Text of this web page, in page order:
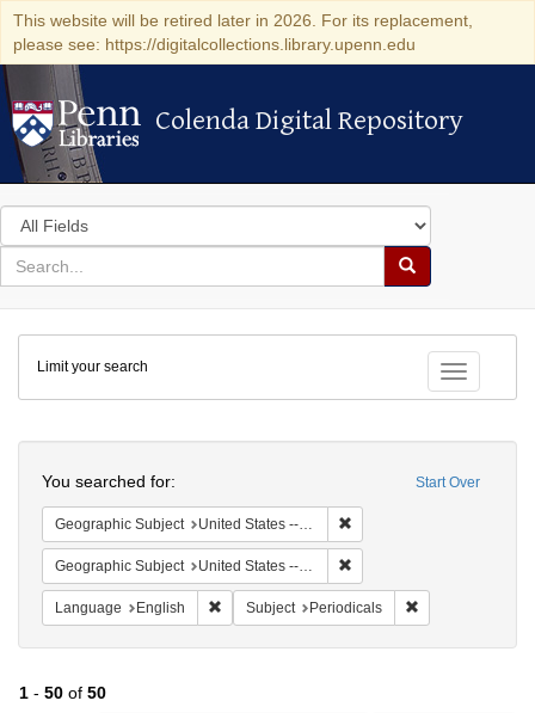
This website will be retired later in 2026. For its replacement,
please see: https://digitalcollections.library.upenn.edu
Colenda Digital Repository
Colenda Digital Repository
Search
in
for
search
Search
Colenda
Digital
Repository
Toggle
Limit your search
Start Over
You searched for:
Geographic Subject United States -- Maryland -- Baltimore
Geographic Subject United States -- Maryland
Language English Remove constraint Language: English
Subject Periodicals
1 - 50 of 50